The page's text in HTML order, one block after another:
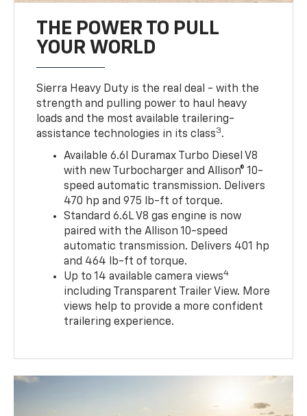
THE POWER TO PULL
YOUR WORLD
Sierra Heavy Duty is the real deal - with the
strength and pulling power to haul heavy
loads and the most available trailering-
assistance technologies in its class3.
Available 6.6l Duramax Turbo Diesel V8
with new Turbocharger and Allison® 10-
speed automatic transmission. Delivers
470 hp and 975 lb-ft of torque.
Standard 6.6L V8 gas engine is now
paired with the Allison 10-speed
automatic transmission. Delivers 401 hp
and 464 lb-ft of torque.
Up to 14 available camera views4
including Transparent Trailer View. More
views help to provide a more confident
trailering experience.